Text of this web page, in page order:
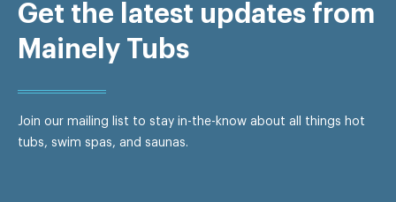
Get the latest updates from
Mainely Tubs
Join our mailing list to stay in-the-know about all things hot
tubs, swim spas, and saunas.